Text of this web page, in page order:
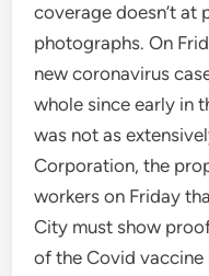
coverage doesn’t at
photographs. On
new coronavirus
whole since early in
was not as
Corporation, the
workers on Friday
City must show
of the Covid vaccine